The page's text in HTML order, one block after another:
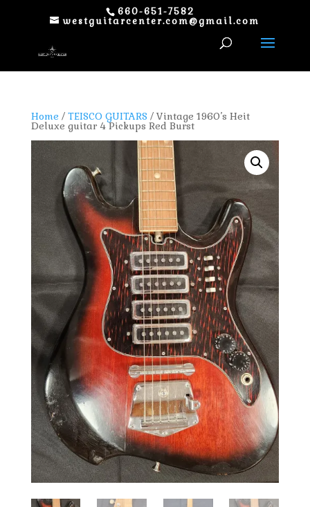
660-651-7582
westguitarcenter.com@gmail.com
Home / TEISCO GUITARS / Vintage 1960’s Heit
Deluxe guitar 4 Pickups Red Burst